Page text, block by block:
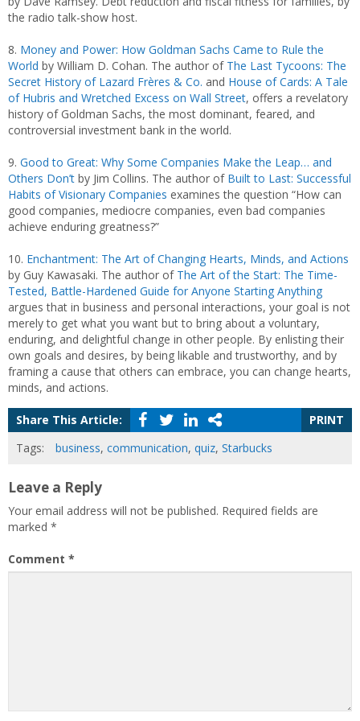
the radio talk-show host.
8. Money and Power: How Goldman Sachs Came to Rule the
World by William D. Cohan. The author of The Last Tycoons: The
Secret History of Lazard Frères & Co. and House of Cards: A Tale
of Hubris and Wretched Excess on Wall Street, offers a revelatory
history of Goldman Sachs, the most dominant, feared, and
controversial investment bank in the world.
9. Good to Great: Why Some Companies Make the Leap… and
Others Don’t by Jim Collins. The author of Built to Last: Successful
Habits of Visionary Companies examines the question “How can
good companies, mediocre companies, even bad companies
achieve enduring greatness?”
10. Enchantment: The Art of Changing Hearts, Minds, and Actions
by Guy Kawasaki. The author of The Art of the Start: The Time-
Tested, Battle-Hardened Guide for Anyone Starting Anything
argues that in business and personal interactions, your goal is not
merely to get what you want but to bring about a voluntary,
enduring, and delightful change in other people. By enlisting their
own goals and desires, by being likable and trustworthy, and by
framing a cause that others can embrace, you can change hearts,
minds, and actions.
Share This Article:
PRINT
Tags:
business, communication, quiz, Starbucks
Leave a Reply
Your email address will not be published. Required fields are
marked *
Comment *